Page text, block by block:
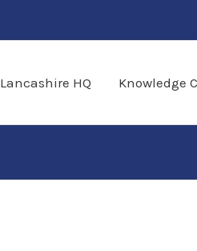
Lancashire HQ Knowledge